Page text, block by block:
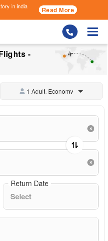
in india
Read More
-
1 Adult, Economy
Return Date